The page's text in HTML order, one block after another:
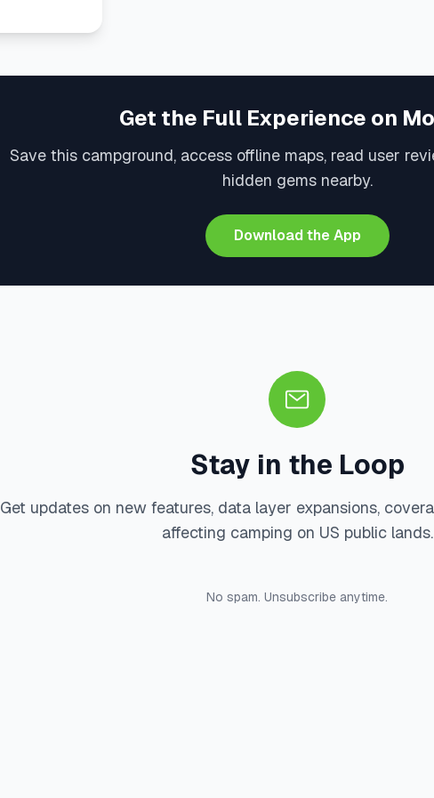
Get the Full Experience on
Save this campground, access offline maps, read user
hidden gems nearby.
Download the App
Stay in the Loop
Get updates on new features, data layer expansions,
affecting camping on US public lands.
No spam. Unsubscribe anytime.